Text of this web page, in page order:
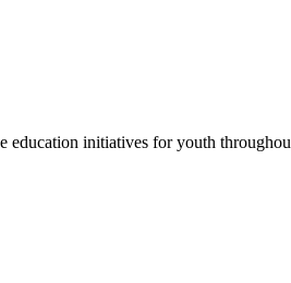
education initiatives for youth